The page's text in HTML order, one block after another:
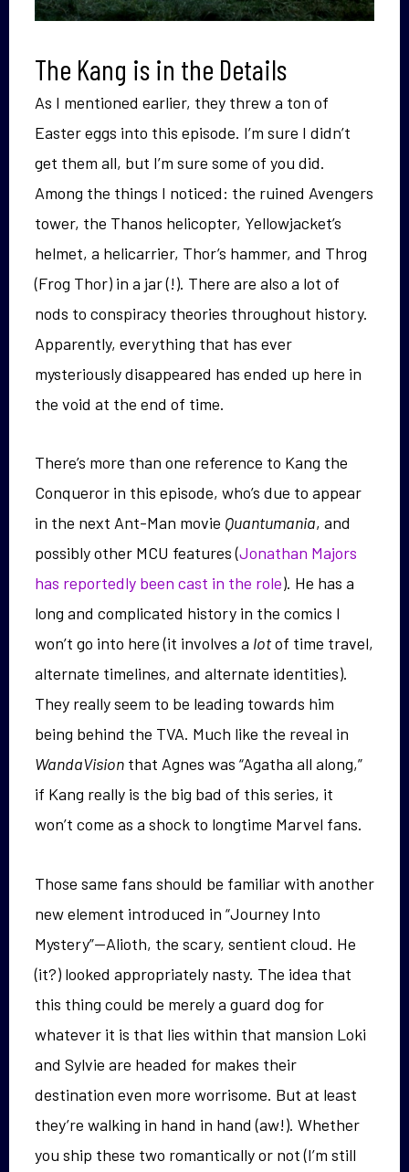
The Kang is in the Details
As I mentioned earlier, they threw a ton of
Easter eggs into this episode. I’m sure I didn’t
get them all, but I’m sure some of you did.
Among the things I noticed: the ruined Avengers
tower, the Thanos helicopter, Yellowjacket’s
helmet, a helicarrier, Thor’s hammer, and Throg
(Frog Thor) in a jar (!). There are also a lot of
nods to conspiracy theories throughout history.
Apparently, everything that has ever
mysteriously disappeared has ended up here in
the void at the end of time.
There’s more than one reference to Kang the
Conqueror in this episode, who’s due to appear
in the next Ant-Man movie Quantumania, and
possibly other MCU features (Jonathan Majors
has reportedly been cast in the role). He has a
long and complicated history in the comics I
won’t go into here (it involves a lotof time travel,
alternate timelines, and alternate identities).
They really seem to be leading towards him
being behind the TVA. Much like the reveal in
WandaVision that Agnes was “Agatha all along,”
if Kang really is the big bad of this series, it
won’t come as a shock to longtime Marvel fans.
Those same fans should be familiar with another
new element introduced in “Journey Into
Mystery”—Alioth, the scary, sentient cloud. He
(it?) looked appropriately nasty. The idea that
this thing could be merely a guard dog for
whatever it is that lies within that mansion Loki
and Sylvie are headed for makes their
destination even more worrisome. But at least
they’re walking in hand in hand (aw!). Whether
you ship these two romantically or not (I’m still